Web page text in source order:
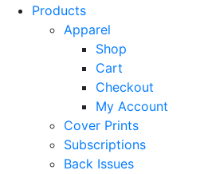
Products
Apparel
Shop
Cart
Checkout
My Account
Cover Prints
Subscriptions
Back Issues